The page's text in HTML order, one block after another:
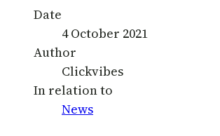
Date
4 October 2021
Author
Clickvibes
In relation to
News